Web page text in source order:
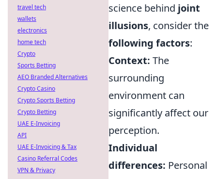
science behind joint
illusions, consider the
following factors:
Context: The
surrounding
environment can
significantly affect our
perception.
Individual
differences: Personal
travel tech
wallets
electronics
home tech
Crypto
Sports Betting
AEO Branded Alternatives
Crypto Casino
Crypto Sports Betting
Crypto Betting
UAE E-Invoicing
API
UAE E-Invoicing & Tax
Casino Referral Codes
VPN & Privacy